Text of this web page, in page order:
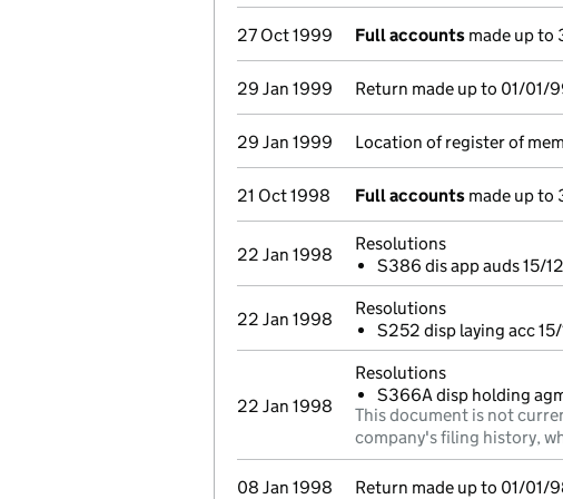
27 Oct 1999 Full accounts made up to
29 Jan 1999 Return made up to 01/01/
29 Jan 1999 Location of register of
21 Oct 1998 Full accounts made up to
22 Jan 1998
Resolutions
S386 dis app auds 15/
22 Jan 1998
Resolutions
S252 disp laying acc
22 Jan 1998
Resolutions
S366A disp holding
This document is not
company's filing history,
08 Jan 1998 Return made up to 01/01/